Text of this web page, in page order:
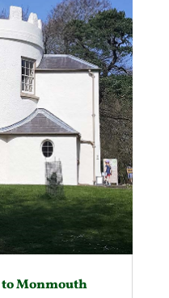
to Monmouth